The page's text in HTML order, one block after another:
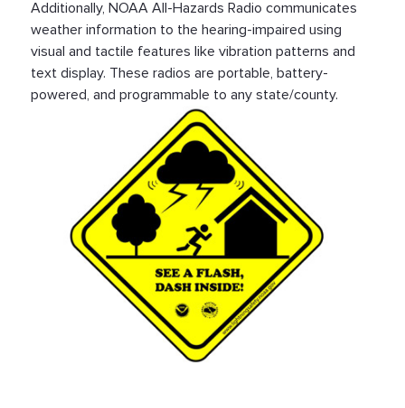
Additionally, NOAA All-Hazards Radio communicates
weather information to the hearing-impaired using
visual and tactile features like vibration patterns and
text display. These radios are portable, battery-
powered, and programmable to any state/county.